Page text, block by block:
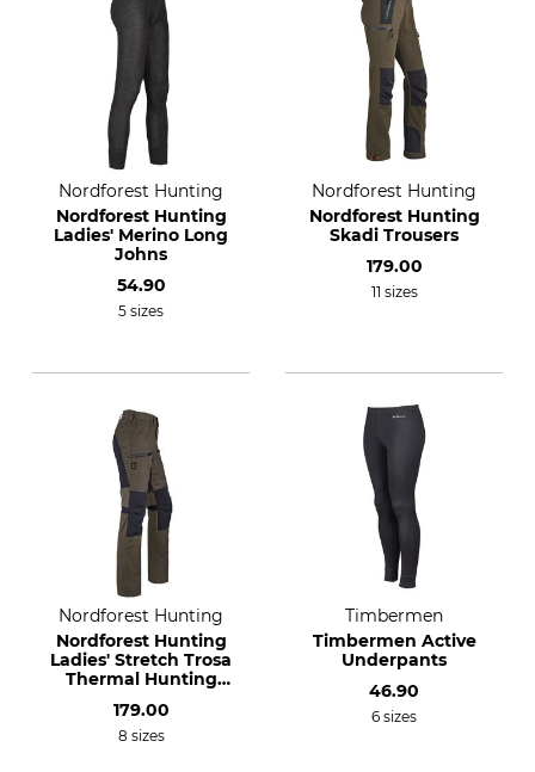
Nordforest Hunting
Nordforest Hunting
Ladies' Merino Long
Johns
54.90
5 sizes
Nordforest Hunting
Nordforest Hunting
Skadi Trousers
179.00
11 sizes
Nordforest Hunting
Nordforest Hunting
Ladies' Stretch Trosa
Thermal Hunting
179.00
8 sizes
Timbermen
Timbermen Active
Underpants
46.90
6 sizes